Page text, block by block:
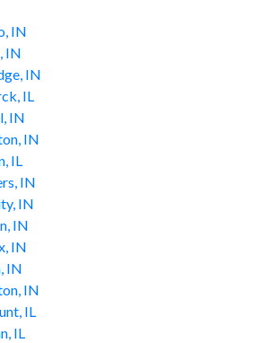
IN
IN
IN
IL
IN
IN
IL
IN
IN
IN
IN
IN
IN
IL
IL